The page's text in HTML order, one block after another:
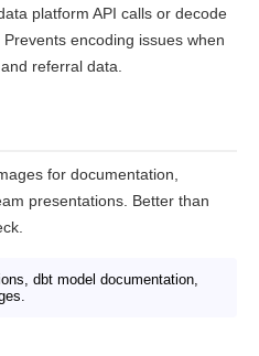
platform API calls or decode
encoding issues when
referral data.
for documentation,
presentations. Better than
dbt model documentation,